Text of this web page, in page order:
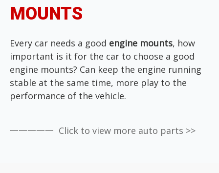
MOUNTS
Every car needs a good engine mounts, how
important is it for the car to choose a good
engine mounts? Can keep the engine running
stable at the same time, more play to the
performance of the vehicle.
一一一一一 Click to view more auto parts >>